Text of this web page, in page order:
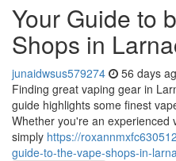
Your Guide to
Shops in
junaidwsus579274 56 days
Finding great vaping gear in
guide highlights some finest
Whether you're an experienced
simply https://
guide-to-the-vape-shops-in-